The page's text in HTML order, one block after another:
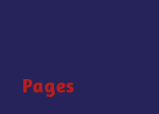
Pages